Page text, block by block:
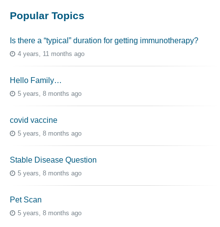
Popular Topics
Is there a “typical” duration for getting immunotherapy?
4 years, 11 months ago
Hello Family…
5 years, 8 months ago
covid vaccine
5 years, 8 months ago
Stable Disease Question
5 years, 8 months ago
Pet Scan
5 years, 8 months ago